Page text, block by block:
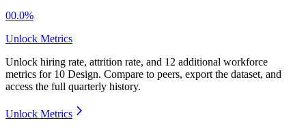
00.0%
Unlock Metrics
Unlock hiring rate, attrition rate, and 12 additional workforce
metrics for 10 Design. Compare to peers, export the dataset, and
access the full quarterly history.
Unlock Metrics